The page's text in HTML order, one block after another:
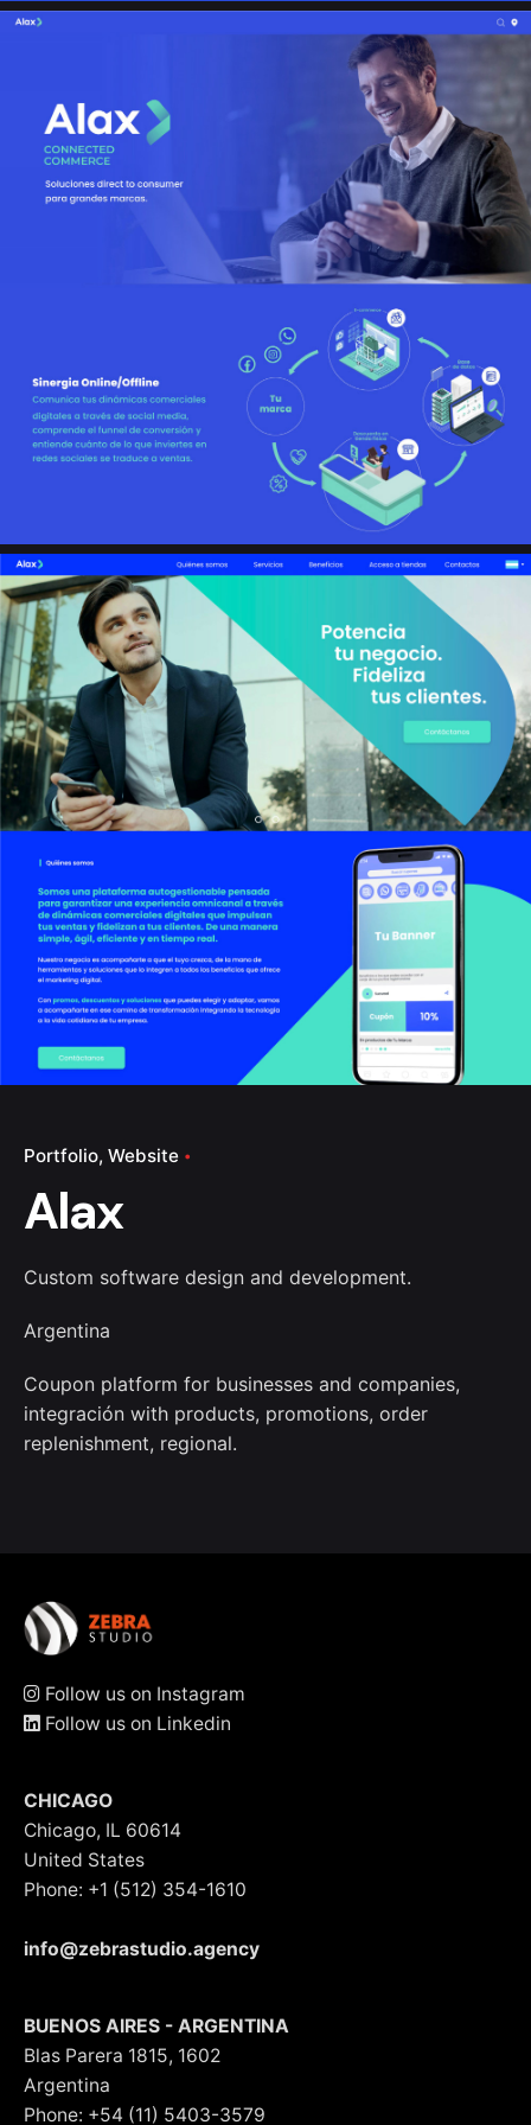
Portfolio Website
Alax
Custom software design and development.
Argentina
Coupon platform for businesses and companies,
integración with products, promotions, order
replenishment, regional.
Follow us on Instagram
Follow us on Linkedin
CHICAGO
Chicago, IL 60614
United States
Phone: +1 (512) 354-1610
info@zebrastudio.agency
BUENOS AIRES - ARGENTINA
Blas Parera 1815, 1602
Argentina
Phone: +54 (11) 5403-3579